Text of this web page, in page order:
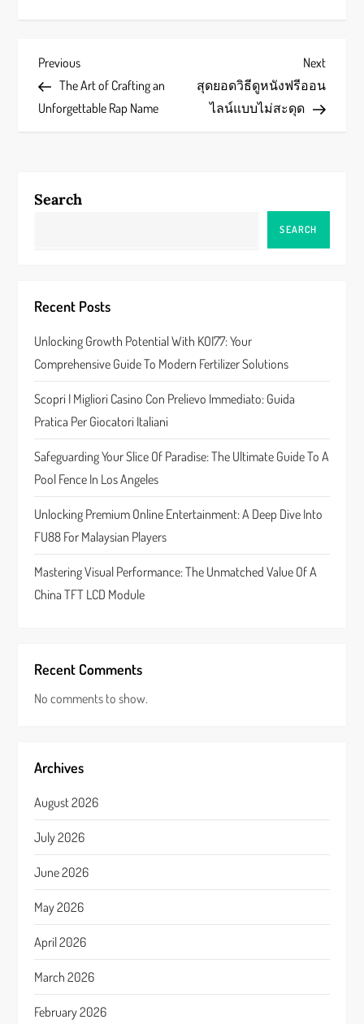
P
o
n
i
g
a
t
i
o
n
Previous
Post
Previous
The Art of Crafting an
Unforgettable Rap Name
Next
Post
Next
สุดยอดวิธีดูหนังฟรีออน
ไลน์แบบไม่สะดุด
Search
SEARCH
Recent Posts
Unlocking Growth Potential With KOI77: Your
Comprehensive Guide To Modern Fertilizer Solutions
Scopri I Migliori Casino Con Prelievo Immediato: Guida
Pratica Per Giocatori Italiani
Safeguarding Your Slice Of Paradise: The Ultimate Guide To A
Pool Fence In Los Angeles
Unlocking Premium Online Entertainment: A Deep Dive Into
FU88 For Malaysian Players
Mastering Visual Performance: The Unmatched Value Of A
China TFT LCD Module
Recent Comments
No comments to show.
Archives
August 2026
July 2026
June 2026
May 2026
April 2026
March 2026
February 2026